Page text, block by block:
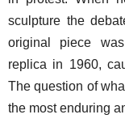
sculpture the
original piece
replica in 1960,
The question of
the most enduring